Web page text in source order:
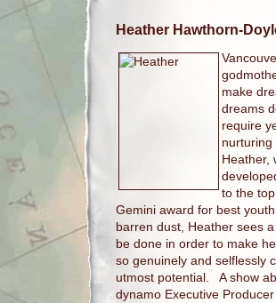
Heather Hawthorn-
make
dreams
require
Heather,
to the
Gemini award for best
barren dust, Heather sees
be done in order to make
so genuinely and selflessly
utmost potential. A show
dynamo Executive